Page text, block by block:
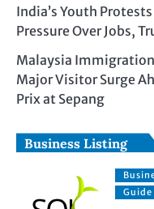
India’s Youth
Pressure Over Jobs,
Malaysia
Major Visitor Surge
Prix at Sepang
Business Listing
Guide